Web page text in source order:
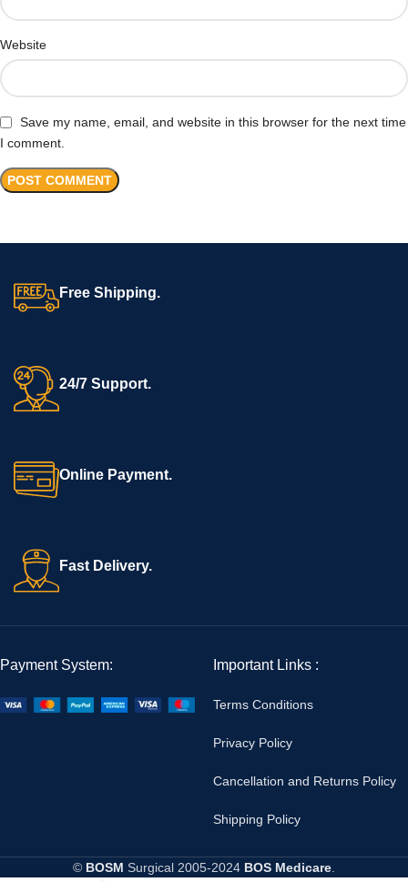
Website
Save my name, email, and website in this browser for the next time
I comment.
Free Shipping.
24/7 Support.
Online Payment.
Fast Delivery.
Payment System: Important Links :
Terms Conditions
Privacy Policy
Cancellation and Returns Policy
Shipping Policy
© BOSM Surgical 2005-2024 BOS Medicare